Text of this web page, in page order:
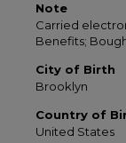
Note
Carried
Benefits;
City of Birth
Brooklyn
Country of
United States